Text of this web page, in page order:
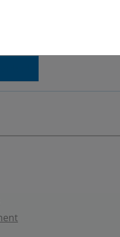
future. Personal data